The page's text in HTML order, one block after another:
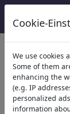
Welcome
world's largest
and fun
Cookie-
We use cookies
Some of them
enhancing the
(e.g. IP
personalized
information